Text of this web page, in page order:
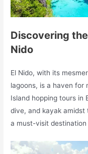
Discovering
Nido
El Nido, with its
lagoons, is a haven for
Island hopping tours in
dive, and kayak
a must-visit destination